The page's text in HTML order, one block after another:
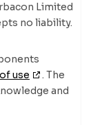
Limited
no liability.
use
. The
and